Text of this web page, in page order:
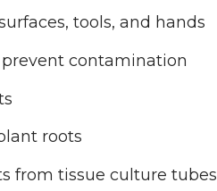
tools, and hands
contamination
roots
from tissue culture tubes